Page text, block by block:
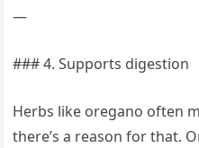
—
### 4. Supports digestion
Herbs like oregano often
there’s a reason for that.